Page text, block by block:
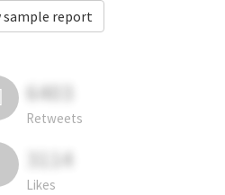
sample report
6403
Retweets
3114
Likes